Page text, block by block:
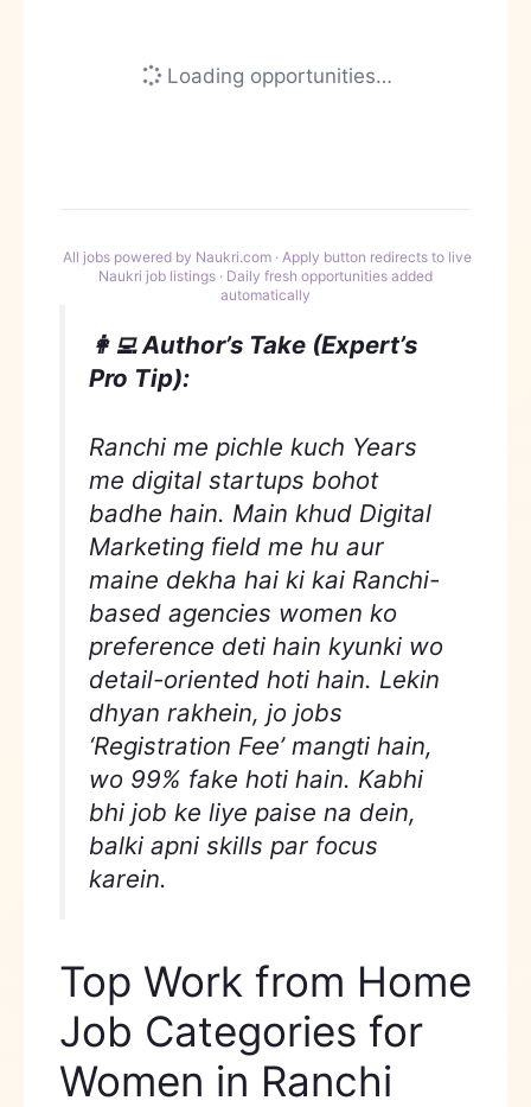
Loading opportunities…
All jobs powered by Naukri.com · Apply button redirects to live
Naukri job listings · Daily fresh opportunities added
automatically
👩‍💻 Author’s Take (Expert’s
Pro Tip):
Ranchi me pichle kuch Years
me digital startups bohot
badhe hain. Main khud Digital
Marketing field me hu aur
maine dekha hai ki kai Ranchi-
based agencies women ko
preference deti hain kyunki wo
detail-oriented hoti hain. Lekin
dhyan rakhein, jo jobs
‘Registration Fee’ mangti hain,
wo 99% fake hoti hain. Kabhi
bhi job ke liye paise na dein,
balki apni skills par focus
karein.
Top Work from Home
Job Categories for
Women in Ranchi